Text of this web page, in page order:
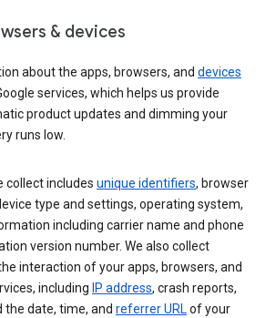
& devices
about the apps, browsers, and devices
services, which helps us provide
product updates and dimming your
runs low.
collect includes unique identifiers, browser
type and settings, operating system,
including carrier name and phone
version number. We also collect
interaction of your apps, browsers, and
including IP address, crash reports,
the date, time, and referrer URLof your